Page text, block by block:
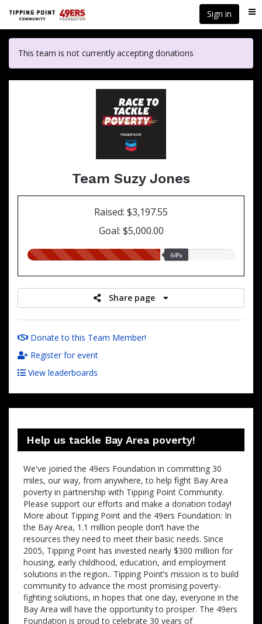
main
content
Sign in
This team is not currently accepting donations
Team Suzy Jones
Raised: $3,197.55
Goal: $5,000.00
64.00%
64%
Share page
Donate to this Team Member!
Register for event
View leaderboards
Help us tackle Bay Area poverty!
We've joined the 49ers Foundation in committing 30
miles, our way, from anywhere, to help ﬁght Bay Area
poverty in partnership with Tipping Point Community.
Please support our efforts and make a donation today!
More about Tipping Point and the 49ers Foundation: In
the Bay Area, 1.1 million people don’t have the
resources they need to meet their basic needs. Since
2005, Tipping Point has invested nearly $300 million for
housing, early childhood, education, and employment
solutions in the region.. Tipping Point’s mission is to build
community to advance the most promising poverty-
fighting solutions, in hopes that one day, everyone in the
Bay Area will have the opportunity to prosper. The 49ers
Foundation is proud to celebrate 30 years of